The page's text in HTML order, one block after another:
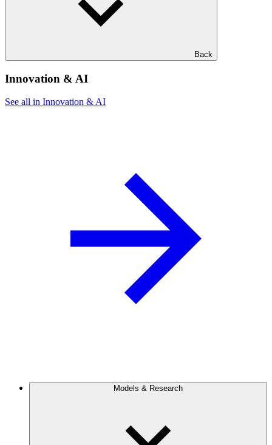
Back
Innovation & AI
See all in Innovation & AI
Models & Research